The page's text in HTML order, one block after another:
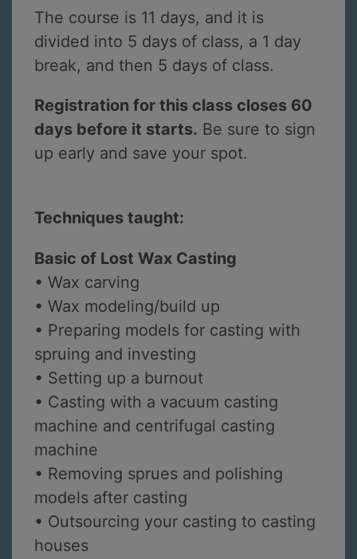
The course is 11 days, and it is
divided into 5 days of class, a 1 day
break, and then 5 days of class.
Registration for this class closes 60
days before it starts. Be sure to sign
up early and save your spot.
Techniques taught:
Basic of Lost Wax Casting
• Wax carving
• Wax modeling/build up
• Preparing models for casting with
spruing and investing
• Setting up a burnout
• Casting with a vacuum casting
machine and centrifugal casting
machine
• Removing sprues and polishing
models after casting
• Outsourcing your casting to casting
houses